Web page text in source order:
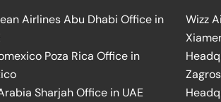
Airlines Abu Dhabi Office in
Poza Rica Office in
Sharjah Office in UAE
Wizz